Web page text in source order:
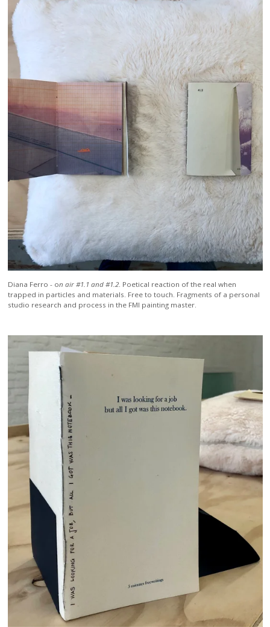
Diana Ferro - on air #1.1 and #1.2. Poetical reaction of the real when
trapped in particles and materials. Free to touch. Fragments of a personal
studio research and process in the FMI painting master.